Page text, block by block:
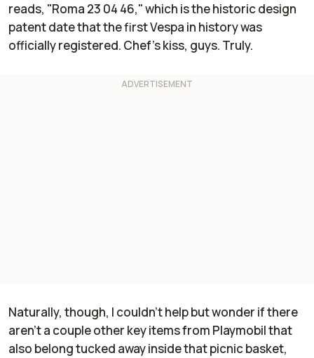
reads, "Roma 23 04 46," which is the historic design
patent date that the first Vespa in history was
officially registered. Chef's kiss, guys. Truly.
Naturally, though, I couldn't help but wonder if there
aren't a couple other key items from Playmobil that
also belong tucked away inside that picnic basket,